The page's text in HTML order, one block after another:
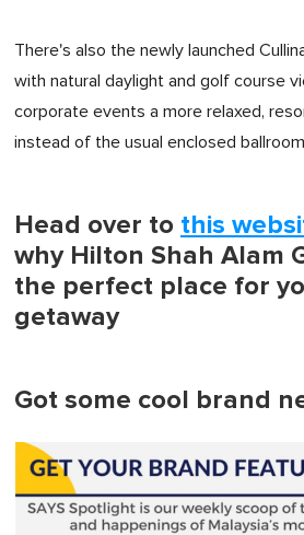
There's also the newly launched
with natural daylight and golf course
corporate events a more relaxed,
instead of the usual enclosed
Head over to this
why Hilton Shah Alam
the perfect place for
getaway
Got some cool brand